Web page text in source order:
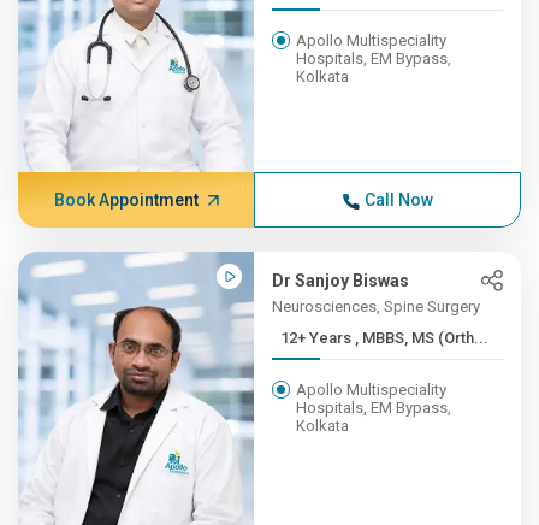
Apollo Multispeciality
Hospitals, EM Bypass,
Kolkata
Book Appointment Call Now
Dr Sanjoy Biswas
Neurosciences, Spine Surgery
12+ Years , MBBS, MS (Orth...
Apollo Multispeciality
Hospitals, EM Bypass,
Kolkata